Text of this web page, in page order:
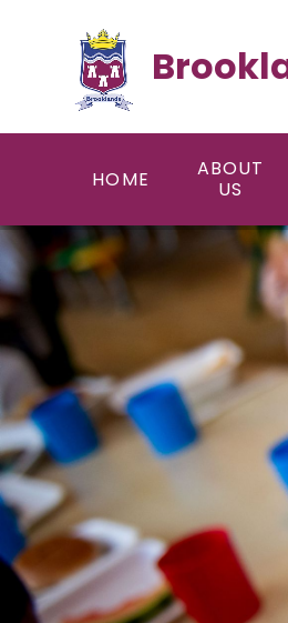
HOME
ABOUT
US